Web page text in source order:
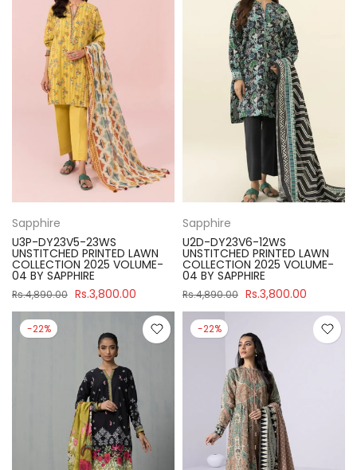
Sapphire
U3P-DY23V5-23WS
UNSTITCHED PRINTED LAWN
COLLECTION 2025 VOLUME-
04 BY SAPPHIRE
Rs.4,890.00 Rs.3,800.00
Sapphire
U2D-DY23V6-12WS
UNSTITCHED PRINTED LAWN
COLLECTION 2025 VOLUME-
04 BY SAPPHIRE
Rs.4,890.00 Rs.3,800.00
-22% -22%